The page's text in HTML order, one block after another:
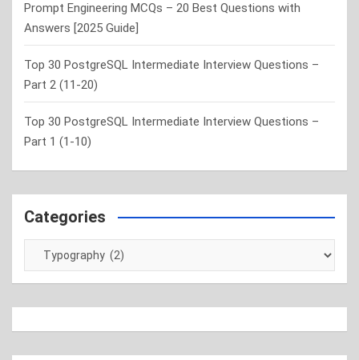
Prompt Engineering MCQs – 20 Best Questions with
Answers [2025 Guide]
Top 30 PostgreSQL Intermediate Interview Questions –
Part 2 (11-20)
Top 30 PostgreSQL Intermediate Interview Questions –
Part 1 (1-10)
Categories
Categories